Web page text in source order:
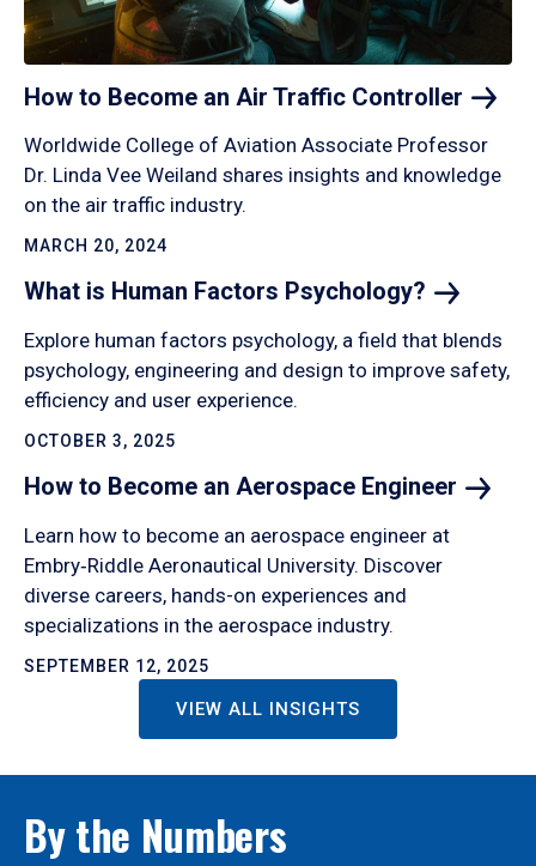
How to Become an Air Traffic Controller
Worldwide College of Aviation Associate Professor
Dr. Linda Vee Weiland shares insights and knowledge
on the air traffic industry.
MARCH 20, 2024
What is Human Factors Psychology?
Explore human factors psychology, a field that blends
psychology, engineering and design to improve safety,
efficiency and user experience.
OCTOBER 3, 2025
How to Become an Aerospace Engineer
Learn how to become an aerospace engineer at
Embry‑Riddle Aeronautical University. Discover
diverse careers, hands-on experiences and
specializations in the aerospace industry.
SEPTEMBER 12, 2025
VIEW ALL INSIGHTS
By the Numbers